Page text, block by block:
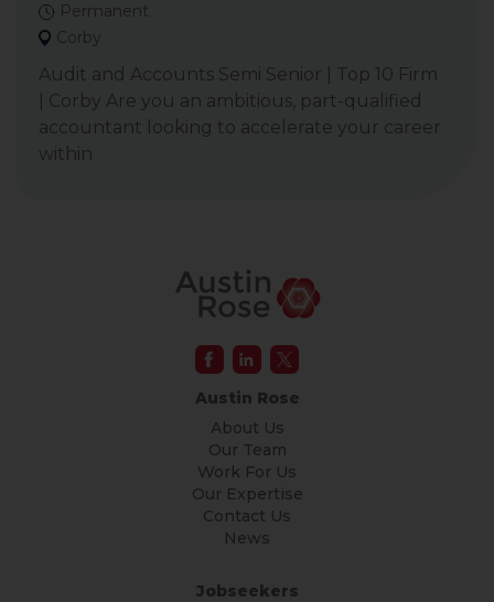
Permanent
Corby
Audit and Accounts Semi Senior | Top 10 Firm
| Corby Are you an ambitious, part-qualified
accountant looking to accelerate your career
within
Austin Rose
About Us
Our Team
Work For Us
Our Expertise
Contact Us
News
Jobseekers